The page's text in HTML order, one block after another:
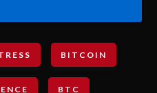
BITCOIN
BTC